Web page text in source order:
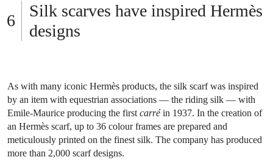
Silk scarves have inspired Hermès
designs
As with many iconic Hermès products, the silk scarf was inspired
by an item with equestrian associations — the riding silk — with
Emile-Maurice producing the first carréin 1937. In the creation of
an Hermès scarf, up to 36 colour frames are prepared and
meticulously printed on the finest silk. The company has produced
more than 2,000 scarf designs.